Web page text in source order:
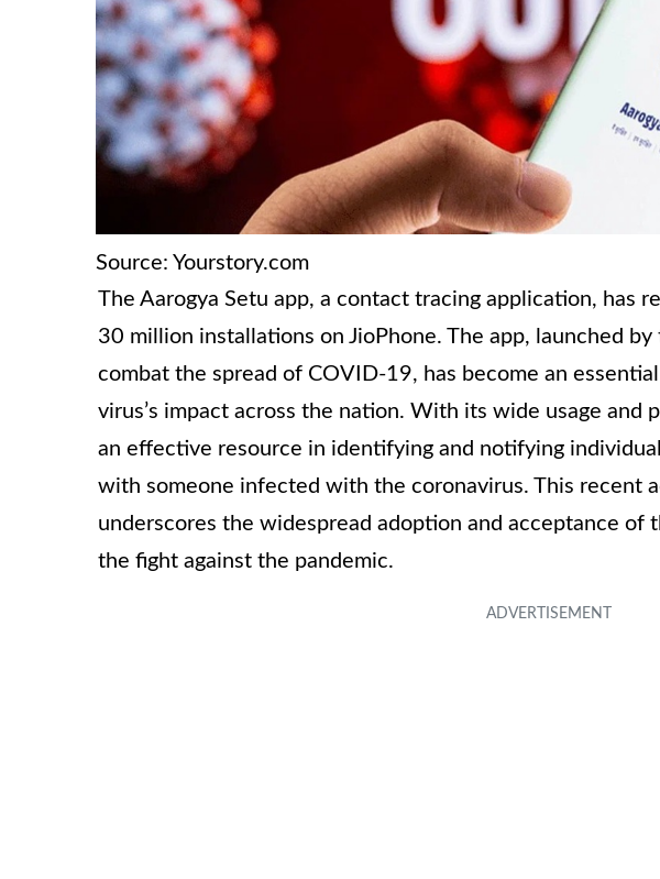
Source: Yourstory.com
The Aarogya Setu app, a contact tracing application, has
30 million installations on JioPhone. The app, launched
combat the spread of COVID-19, has become an
virus’s impact across the nation. With its wide usage and
an effective resource in identifying and notifying
with someone infected with the coronavirus. This recent
underscores the widespread adoption and acceptance of
the fight against the pandemic.